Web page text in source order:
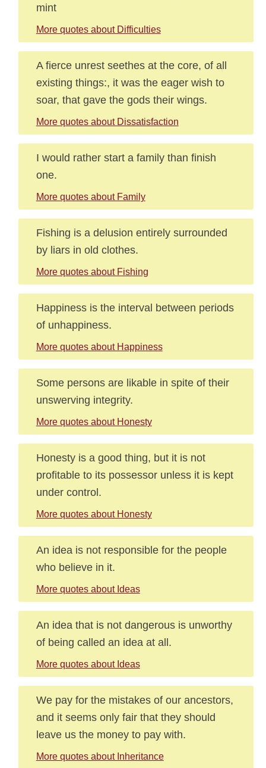
mint
More quotes about Difficulties
A fierce unrest seethes at the core, of all
existing things:, it was the eager wish to
soar, that gave the gods their wings.
More quotes about Dissatisfaction
I would rather start a family than finish
one.
More quotes about Family
Fishing is a delusion entirely surrounded
by liars in old clothes.
More quotes about Fishing
Happiness is the interval between periods
of unhappiness.
More quotes about Happiness
Some persons are likable in spite of their
unswerving integrity.
More quotes about Honesty
Honesty is a good thing, but it is not
profitable to its possessor unless it is kept
under control.
More quotes about Honesty
An idea is not responsible for the people
who believe in it.
More quotes about Ideas
An idea that is not dangerous is unworthy
of being called an idea at all.
More quotes about Ideas
We pay for the mistakes of our ancestors,
and it seems only fair that they should
leave us the money to pay with.
More quotes about Inheritance